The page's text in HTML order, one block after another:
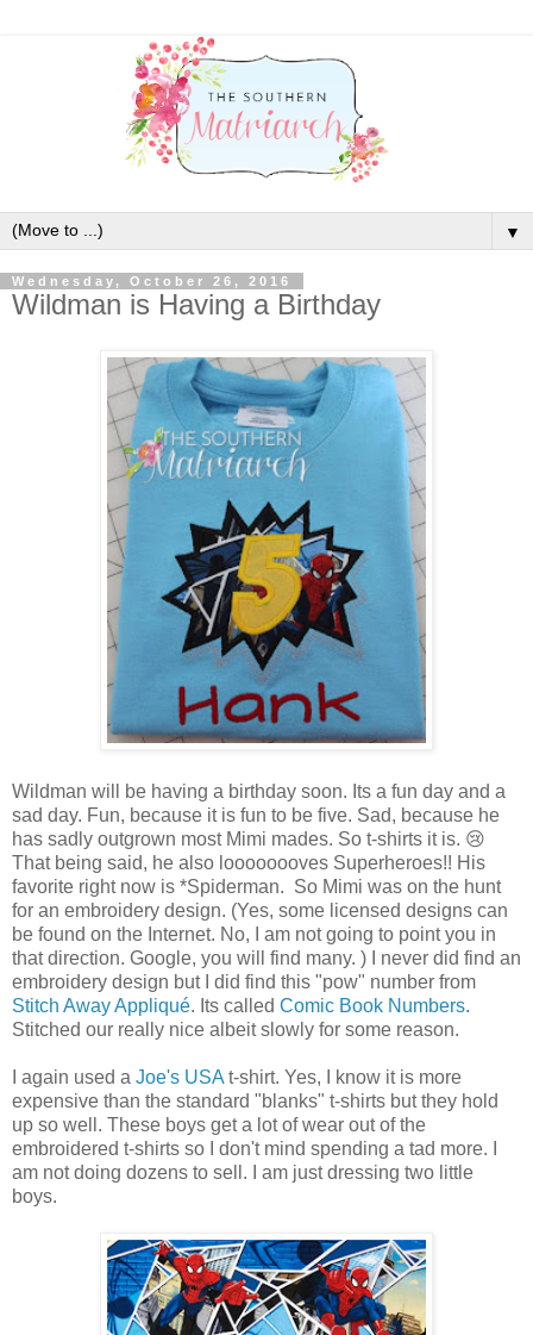
▼
Wednesday, October 26, 2016
Wildman is Having a Birthday
Wildman will be having a birthday soon. Its a fun day and a
sad day. Fun, because it is fun to be five. Sad, because he
has sadly outgrown most Mimi mades. So t-shirts it is. 😢
That being said, he also loooooooves Superheroes!! His
favorite right now is *Spiderman. So Mimi was on the hunt
for an embroidery design. (Yes, some licensed designs can
be found on the Internet. No, I am not going to point you in
that direction. Google, you will find many. ) I never did find an
embroidery design but I did find this "pow" number from
Stitch Away Appliqué. Its called Comic Book Numbers.
Stitched our really nice albeit slowly for some reason.
I again used a Joe's USA t-shirt. Yes, I know it is more
expensive than the standard "blanks" t-shirts but they hold
up so well. These boys get a lot of wear out of the
embroidered t-shirts so I don't mind spending a tad more. I
am not doing dozens to sell. I am just dressing two little
boys.